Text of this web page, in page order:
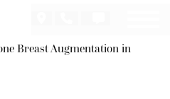
Breast Augmentation in